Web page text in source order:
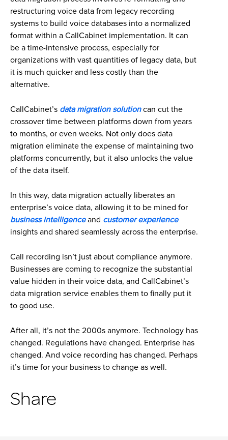
restructuring voice data from legacy recording
systems to build voice databases into a normalized
format within a CallCabinet implementation. It can
be a time-intensive process, especially for
organizations with vast quantities of legacy data, but
it is much quicker and less costly than the
alternative.
CallCabinet’s data migration solutioncan cut the
crossover time between platforms down from years
to months, or even weeks. Not only does data
migration eliminate the expense of maintaining two
platforms concurrently, but it also unlocks the value
of the data itself.
In this way, data migration actually liberates an
enterprise’s voice data, allowing it to be mined for
business intelligenceand customer experience
insights and shared seamlessly across the enterprise.
Call recording isn’t just about compliance anymore.
Businesses are coming to recognize the substantial
value hidden in their voice data, and CallCabinet’s
data migration service enables them to finally put it
to good use.
After all, it’s not the 2000s anymore. Technology has
changed. Regulations have changed. Enterprise has
changed. And voice recording has changed. Perhaps
it’s time for your business to change as well.
Share